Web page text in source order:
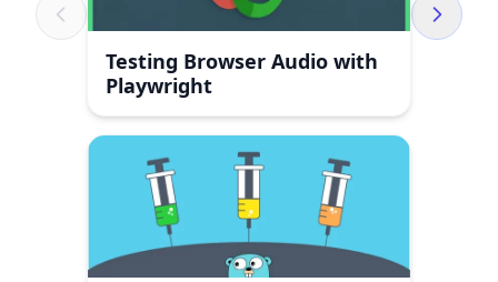
Testing Browser Audio with
Playwright